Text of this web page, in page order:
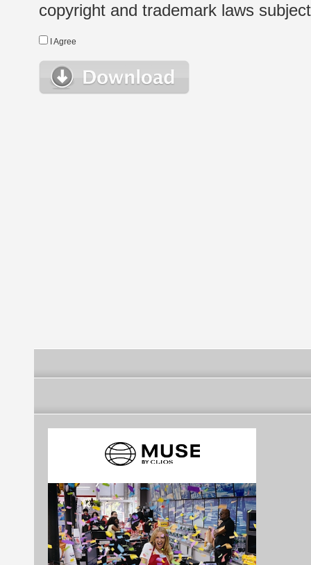
copyright and trademark laws
I Agree